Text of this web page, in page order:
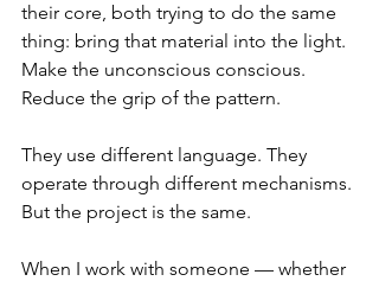
their core, both trying to do the same
thing: bring that material into the light.
Make the unconscious conscious.
Reduce the grip of the pattern.
They use different language. They
operate through different mechanisms.
But the project is the same.
When I work with someone — whether